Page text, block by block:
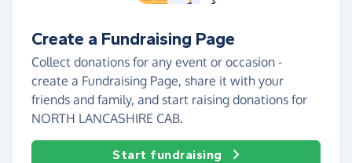
Create a Fundraising Page
Collect donations for any event or occasion -
create a Fundraising Page, share it with your
friends and family, and start raising donations for
NORTH LANCASHIRE CAB.
Start fundraising